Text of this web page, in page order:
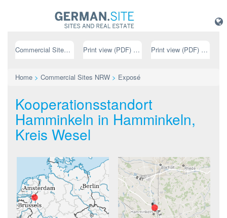
Commercial Sites NRW Print view (PDF) // german Print view (PDF) // english
Home > Commercial Sites NRW > Exposé
Kooperationsstandort
Hamminkeln in Hamminkeln,
Kreis Wesel